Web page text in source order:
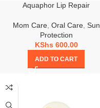
Aquaphor Lip Repair
Mom Care, Oral Care, Sun
Protection
KShs600.00
ADD TO CART